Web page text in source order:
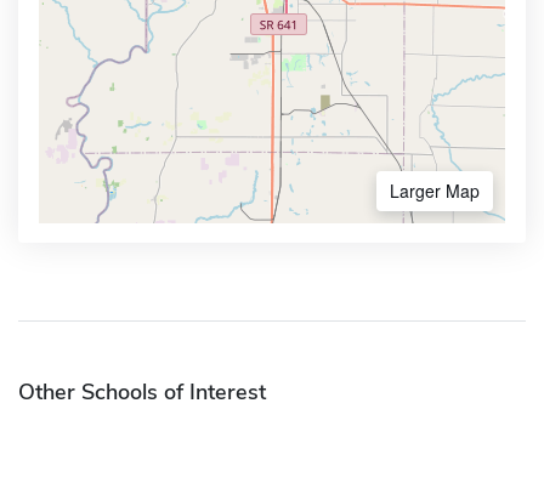
Larger Map
Other Schools of Interest